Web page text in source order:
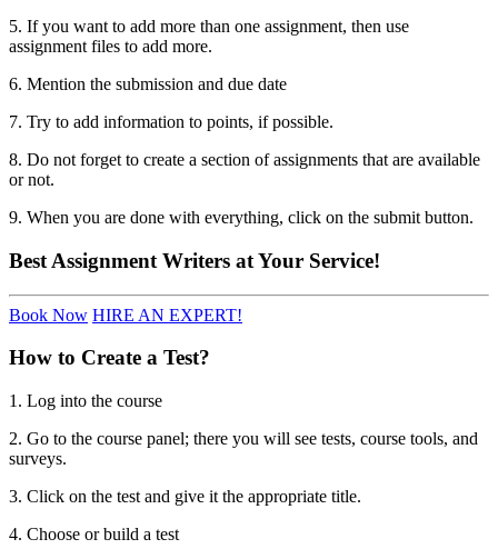
5. If you want to add more than one assignment, then use
assignment files to add more.
6. Mention the submission and due date
7. Try to add information to points, if possible.
8. Do not forget to create a section of assignments that are available
or not.
9. When you are done with everything, click on the submit button.
Best Assignment Writers at Your Service!
Book Now HIRE AN EXPERT!
How to Create a Test?
1. Log into the course
2. Go to the course panel; there you will see tests, course tools, and
surveys.
3. Click on the test and give it the appropriate title.
4. Choose or build a test